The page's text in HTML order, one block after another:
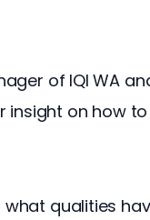
of IQI WA
insight on how
what qualities